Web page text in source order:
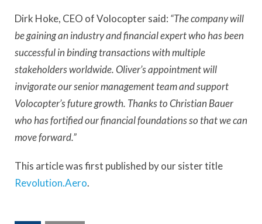
Dirk Hoke, CEO of Volocopter said: “The company will
be gaining an industry and financial expert who has been
successful in binding transactions with multiple
stakeholders worldwide. Oliver’s appointment will
invigorate our senior management team and support
Volocopter’s future growth. Thanks to Christian Bauer
who has fortified our financial foundations so that we can
move forward.”
This article was first published by our sister title
Revolution.Aero.